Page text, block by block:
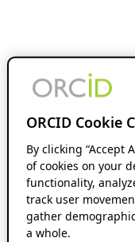
ORCID Cookie
By clicking “Accept
of cookies on your
functionality,
track user
gather
a whole.